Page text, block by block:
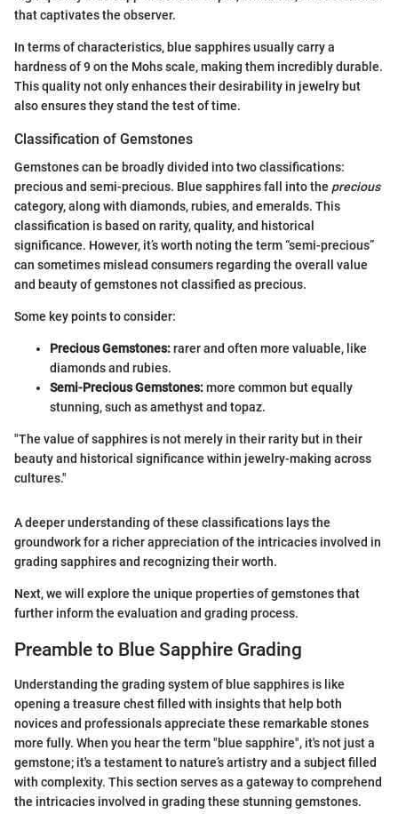
that captivates the observer.
In terms of characteristics, blue sapphires usually carry a
hardness of 9 on the Mohs scale, making them incredibly durable.
This quality not only enhances their desirability in jewelry but
also ensures they stand the test of time.
Classification of Gemstones
Gemstones can be broadly divided into two classifications:
precious and semi-precious. Blue sapphires fall into the precious
category, along with diamonds, rubies, and emeralds. This
classification is based on rarity, quality, and historical
significance. However, it’s worth noting the term “semi-precious”
can sometimes mislead consumers regarding the overall value
and beauty of gemstones not classified as precious.
Some key points to consider:
Precious Gemstones:rarer and often more valuable, like
diamonds and rubies.
Semi-Precious Gemstones:more common but equally
stunning, such as amethyst and topaz.
"The value of sapphires is not merely in their rarity but in their
beauty and historical significance within jewelry-making across
cultures."
A deeper understanding of these classifications lays the
groundwork for a richer appreciation of the intricacies involved in
grading sapphires and recognizing their worth.
Next, we will explore the unique properties of gemstones that
further inform the evaluation and grading process.
Preamble to Blue Sapphire Grading
Understanding the grading system of blue sapphires is like
opening a treasure chest filled with insights that help both
novices and professionals appreciate these remarkable stones
more fully. When you hear the term "blue sapphire", it's not just a
gemstone; it's a testament to nature’s artistry and a subject filled
with complexity. This section serves as a gateway to comprehend
the intricacies involved in grading these stunning gemstones.